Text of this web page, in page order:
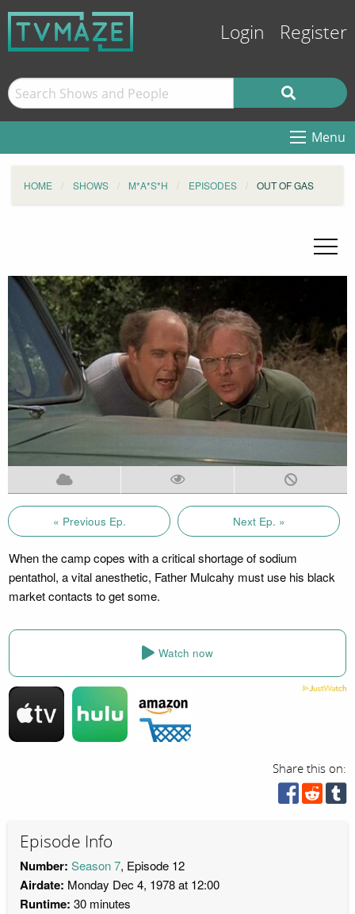
Login Register
Menu
HOME SHOWS M*A*S*H EPISODES OUT OF GAS
« Previous Ep. Next Ep. »
When the camp copes with a critical shortage of sodium
pentathol, a vital anesthetic, Father Mulcahy must use his black
market contacts to get some.
Watch now
Share this on:
Episode Info
Number: Season 7, Episode 12
Airdate: Monday Dec 4, 1978 at 12:00
Runtime: 30 minutes